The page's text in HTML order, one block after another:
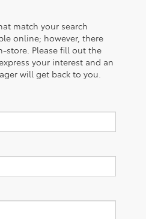
match your search
online; however, there
store. Please fill out the
your interest and an
will get back to you.